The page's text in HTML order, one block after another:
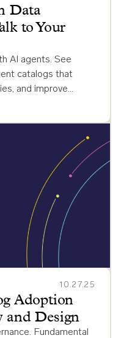
Data
to Your
AI agents. See
catalogs that
and improve
10.27.25
Adoption
and Design
Fundamental